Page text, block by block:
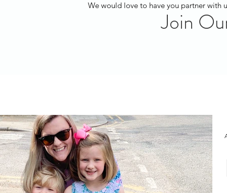
We would love to have you partner with
Join